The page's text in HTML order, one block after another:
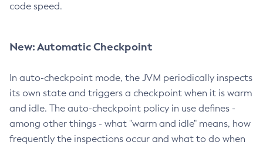
code speed.
New: Automatic Checkpoint
In auto-checkpoint mode, the JVM periodically inspects
its own state and triggers a checkpoint when it is warm
and idle. The auto-checkpoint policy in use defines -
among other things - what "warm and idle" means, how
frequently the inspections occur and what to do when